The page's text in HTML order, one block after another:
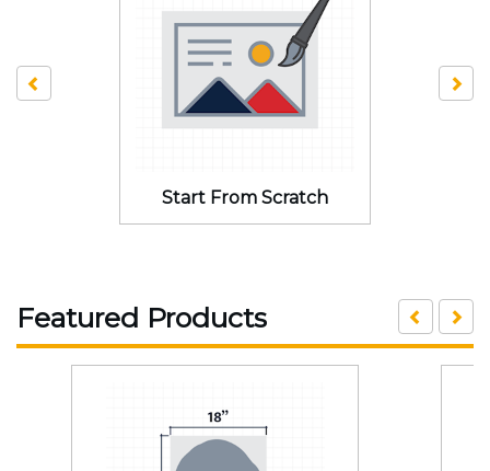
Start From Scratch
Featured Products